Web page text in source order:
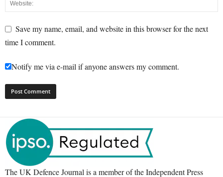
Save my name, email, and website in this browser for the next
time I comment.
Notify me via e-mail if anyone answers my comment.
The UK Defence Journal is a member of the Independent Press